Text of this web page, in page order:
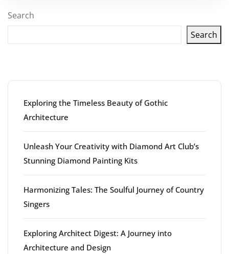
Search
Search
Exploring the Timeless Beauty of Gothic
Architecture
Unleash Your Creativity with Diamond Art Club’s
Stunning Diamond Painting Kits
Harmonizing Tales: The Soulful Journey of Country
Singers
Exploring Architect Digest: A Journey into
Architecture and Design